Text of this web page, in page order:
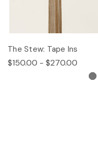
The Stew: Tape Ins
$150.00 - $270.00